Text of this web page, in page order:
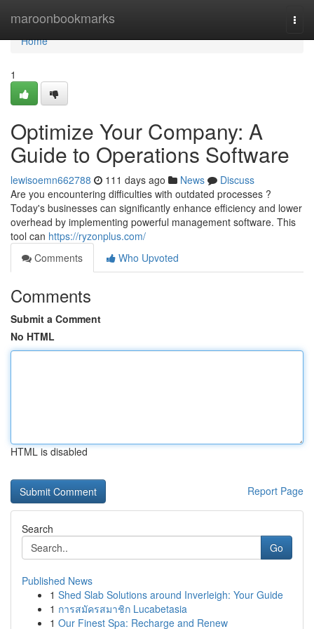
maroonbookmarks
Home
Home
1
Optimize Your Company: A
Guide to Operations Software
lewisoemn662788 111 days ago News
Discuss
Are you encountering difficulties with outdated processes ?
Today's businesses can significantly enhance efficiency and lower
overhead by implementing powerful management software. This
tool can https://ryzonplus.com/
Comments
Who Upvoted
Comments
Submit a Comment
No HTML
HTML is disabled
Report Page
Search
Go
Published News
1 Shed Slab Solutions around Inverleigh: Your Guide
1 การสมัครสมาชิก Lucabetasia
1 Our Finest Spa: Recharge and Renew